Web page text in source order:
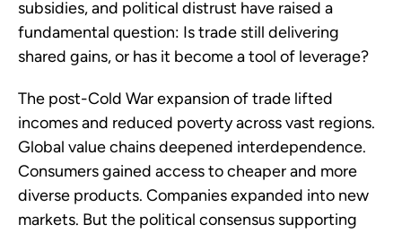
subsidies, and political distrust have raised a
fundamental question: Is trade still delivering
shared gains, or has it become a tool of leverage?
The post-Cold War expansion of trade lifted
incomes and reduced poverty across vast regions.
Global value chains deepened interdependence.
Consumers gained access to cheaper and more
diverse products. Companies expanded into new
markets. But the political consensus supporting